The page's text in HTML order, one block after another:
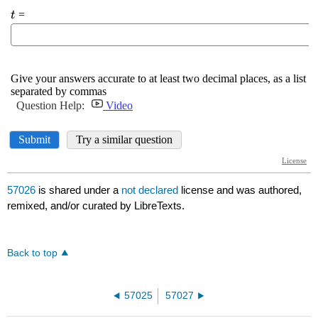
57026 is shared under a not declared license and was authored,
remixed, and/or curated by LibreTexts.
Back to top
57025 57027